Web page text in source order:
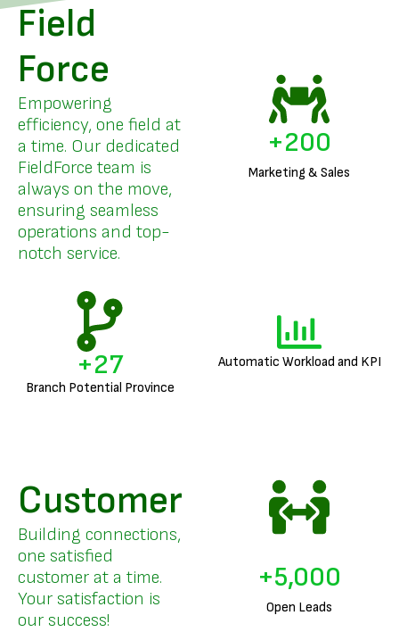
Field
Force
Empowering
efficiency, one field at
a time. Our dedicated
FieldForce team is
always on the move,
ensuring seamless
operations and top-
notch service.
Marketing & Sales
+200
Branch Potential Province
+27 Automatic Workload and KPI
Customer
Building connections,
one satisfied
customer at a time.
Your satisfaction is
our success!
Open Leads
+5,000